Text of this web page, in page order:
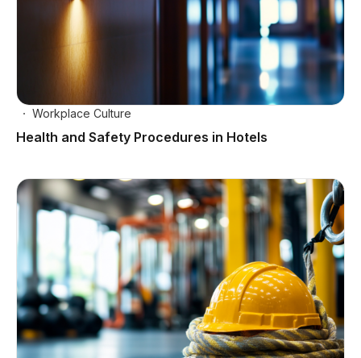
Workplace Culture
Health and Safety Procedures in Hotels